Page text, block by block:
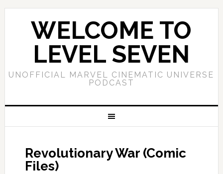
WELCOME TO
LEVEL SEVEN
UNOFFICIAL MARVEL CINEMATIC UNIVERSE
PODCAST
Revolutionary War (Comic
Files)